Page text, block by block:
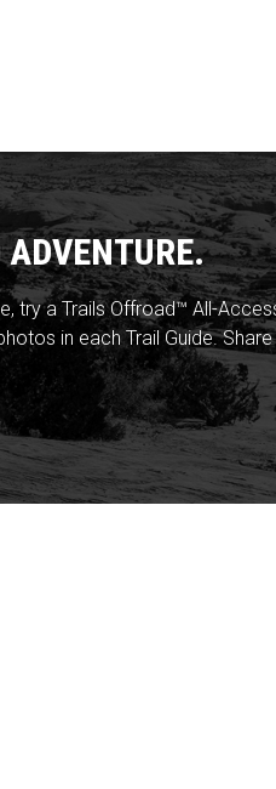
ADVENTURE.
try a Trails Offroad™ All-
in each Trail Guide.